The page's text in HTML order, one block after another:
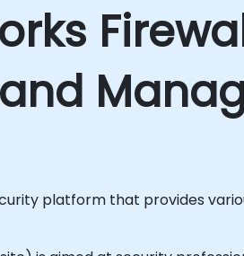
platform that provides